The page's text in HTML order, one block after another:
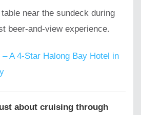
near the sundeck during
beer-and-view experience.
A 4-Star Halong Bay Hotel in
about cruising through